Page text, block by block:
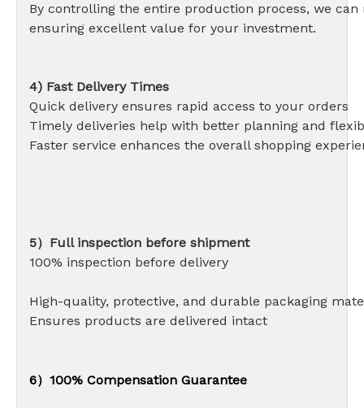
By controlling the entire production process, we
ensuring excellent value for your investment.
4) Fast Delivery Times
Quick delivery ensures rapid access to your orders
Timely deliveries help with better planning and
Faster service enhances the overall shopping
5）Full inspection before shipment
100% inspection before delivery
High-quality, protective, and durable packaging
Ensures products are delivered intact
6）100% Compensation Guarantee